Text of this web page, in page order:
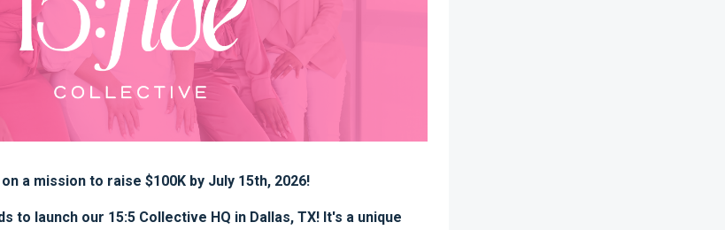
a mission to raise $100K by July 15th, 2026!
to launch our 15:5 Collective HQ in Dallas, TX! It's a unique